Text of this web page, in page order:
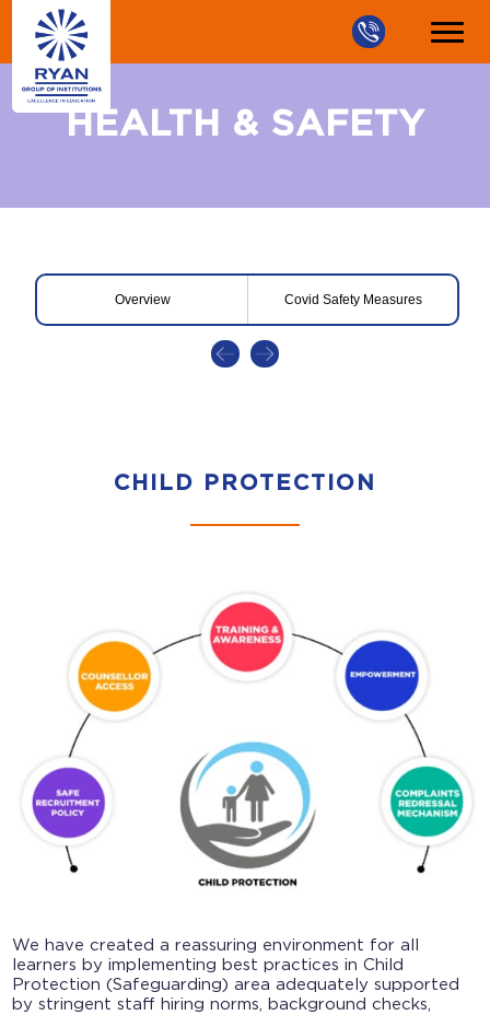
HEALTH & SAFETY
Overview Covid Safety Measures
CHILD PROTECTION
We have created a reassuring environment for all
learners by implementing best practices in Child
Protection (Safeguarding) area adequately supported
by stringent staff hiring norms, background checks,